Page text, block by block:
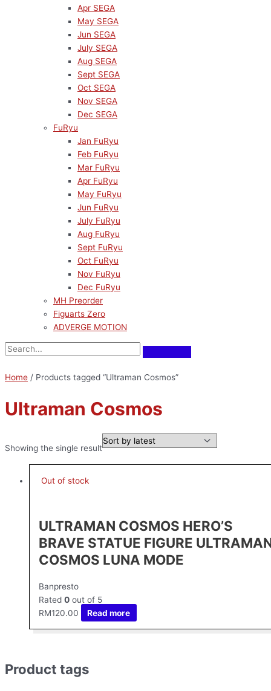
Apr SEGA
May SEGA
Jun SEGA
July SEGA
Aug SEGA
Sept SEGA
Oct SEGA
Nov SEGA
Dec SEGA
FuRyu
Jan FuRyu
Feb FuRyu
Mar FuRyu
Apr FuRyu
May FuRyu
Jun FuRyu
July FuRyu
Aug FuRyu
Sept FuRyu
Oct FuRyu
Nov FuRyu
Dec FuRyu
MH Preorder
Figuarts Zero
ADVERGE MOTION
Product tags
Home / Products tagged “Ultraman Cosmos”
Ultraman Cosmos
Showing the single result
Out of stock
ULTRAMAN COSMOS HERO’S
BRAVE STATUE FIGURE
COSMOS LUNA MODE
Banpresto
Rated 0 out of 5
RM120.00 Read more